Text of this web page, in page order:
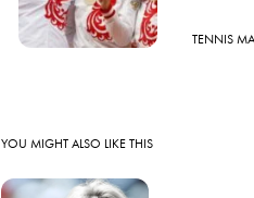
TENNIS
YOU MIGHT ALSO LIKE THIS